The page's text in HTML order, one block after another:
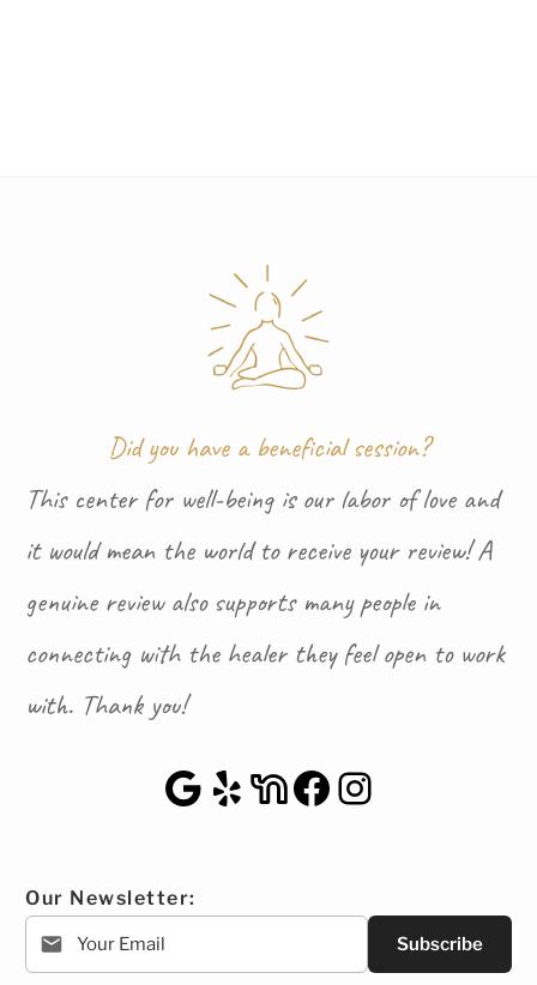
Did you have a beneficial session?
This center for well-being is our labor of love and
it would mean the world to receive your review! A
genuine review also supports many people in
connecting with the healer they feel open to work
with. Thank you!
Google Maps
YelpNextDoor
Facebook
Instagram
Our Newsletter:
Subscribe